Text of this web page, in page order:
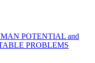
POTENTIAL and
PROBLEMS